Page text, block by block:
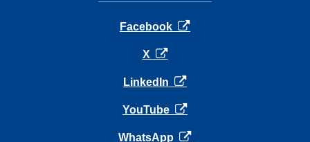
Facebook opens in a new tab
X opens in a new tab
LinkedIn opens in a new tab
YouTube opens in a new tab
WhatsApp opens in a new tab